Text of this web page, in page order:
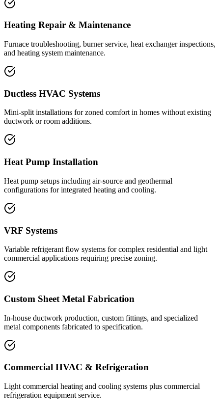
Heating Repair & Maintenance
Furnace troubleshooting, burner service, heat exchanger inspections,
and heating system maintenance.
Ductless HVAC Systems
Mini-split installations for zoned comfort in homes without existing
ductwork or room additions.
Heat Pump Installation
Heat pump setups including air-source and geothermal
configurations for integrated heating and cooling.
VRF Systems
Variable refrigerant flow systems for complex residential and light
commercial applications requiring precise zoning.
Custom Sheet Metal Fabrication
In-house ductwork production, custom fittings, and specialized
metal components fabricated to specification.
Commercial HVAC & Refrigeration
Light commercial heating and cooling systems plus commercial
refrigeration equipment service.